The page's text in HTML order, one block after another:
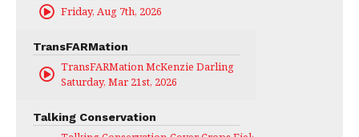
Friday, Aug 7th, 2026
TransFARMation
TransFARMation McKenzie Darling
Saturday, Mar 21st, 2026
Talking Conservation